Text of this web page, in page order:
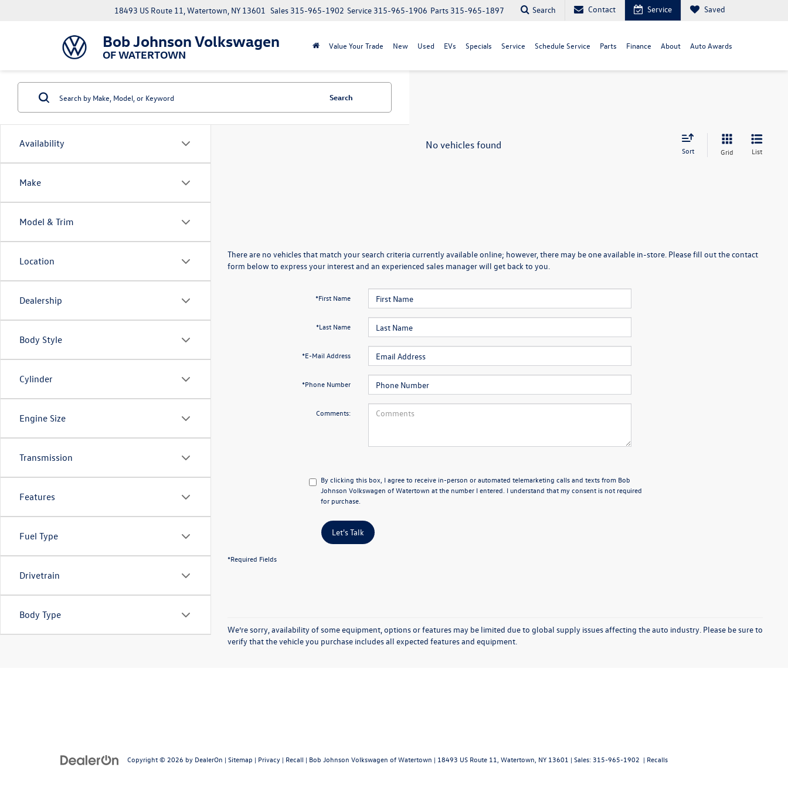
Bob Johnson Volkswagen
OF WATERTOWN
18493 US Route 11, Watertown, NY 13601 Parts 315-965-1897
Service 315-965-1906
Sales 315-965-1902 Search Contact Service Saved
Value Your Trade New Used EVs Specials Service Schedule Service Parts Finance About Auto Awards
Availability
Make
Model & Trim
Location
Dealership
Body Style
Cylinder
Engine Size
Transmission
Features
Fuel Type
Drivetrain
Body Type
Search
No vehicles found Sort Grid List
There are no vehicles that match your search criteria currently available online; however, there may be one available in-store. Please fill out the contact
form below to express your interest and an experienced sales manager will get back to you.
*First Name
*Last Name
*E-Mail Address
*Phone Number
Comments:
By clicking this box, I agree to receive in-person or automated telemarketing calls and texts from Bob
Johnson Volkswagen of Watertown at the number I entered. I understand that my consent is not required
for purchase.
Let's Talk
*Required Fields
We’re sorry, availability of some equipment, options or features may be limited due to global supply issues affecting the auto industry. Please be sure to
verify that the vehicle you purchase includes all expected features and equipment.
Copyright © 2026 by DealerOn | Sitemap | Privacy | Recall | Bob Johnson Volkswagen of Watertown | 18493 US Route 11, Watertown, NY 13601 | Sales: 315-965-1902 | Recalls